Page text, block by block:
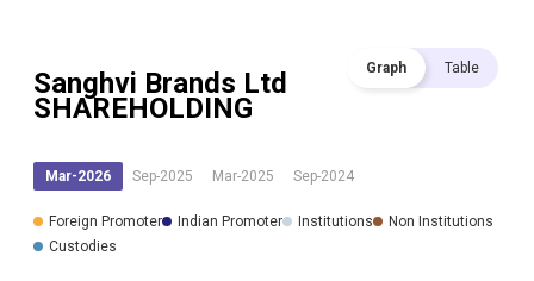
Sanghvi Brands Ltd
SHAREHOLDING
Graph Table
Mar-2026 Sep-2025 Mar-2025 Sep-2024
Foreign Promoter Indian Promoter Institutions
Non Institutions
Custodies